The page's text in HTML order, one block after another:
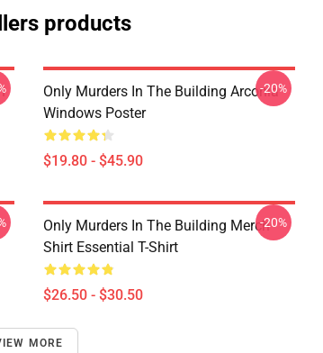
products
Only Murders In The Building Arconia
Windows Poster
$19.80 - $45.90
-20%
Only Murders In The Building Merch
Shirt Essential T-Shirt
$26.50 - $30.50
-20%
MORE